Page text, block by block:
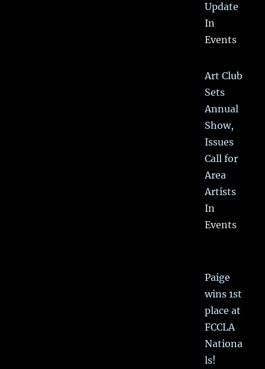
Update
In
Events
Art Club
Sets
Annual
Show,
Issues
Call for
Area
Artists
In
Events
Paige
wins 1st
place at
FCCLA
Nationa
ls!